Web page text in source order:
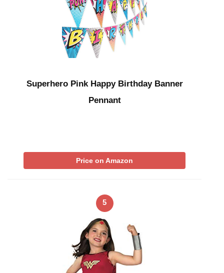
Superhero Pink Happy Birthday Banner
Pennant
Price on Amazon
5